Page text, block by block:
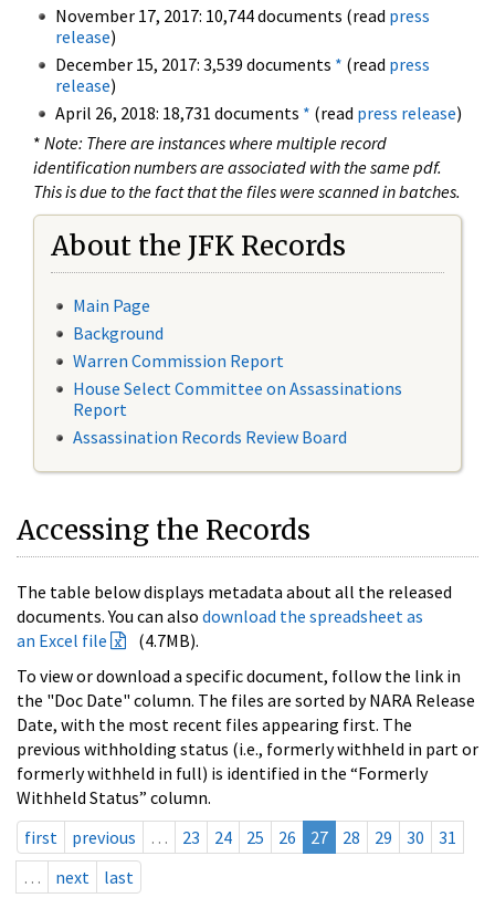
November 17, 2017: 10,744 documents (read press
release)
December 15, 2017: 3,539 documents * (read press
release)
April 26, 2018: 18,731 documents * (read press release)
* Note: There are instances where multiple record
identification numbers are associated with the same pdf.
This is due to the fact that the files were scanned in batches.
About the JFK Records
Main Page
Background
Warren Commission Report
House Select Committee on Assassinations
Report
Assassination Records Review Board
Accessing the Records
The table below displays metadata about all the released
documents. You can also download the spreadsheet as
an Excel file
(4.7MB).
To view or download a specific document, follow the link in
the "Doc Date" column. The files are sorted by NARA Release
Date, with the most recent files appearing first. The
previous withholding status (i.e., formerly withheld in part or
formerly withheld in full) is identified in the “Formerly
Withheld Status” column.
first
previous … 23 24 25 26 27 28 29 30
31
…
next last